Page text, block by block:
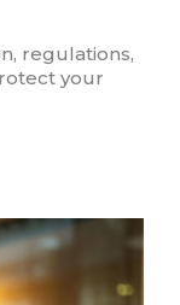
regulations,
your